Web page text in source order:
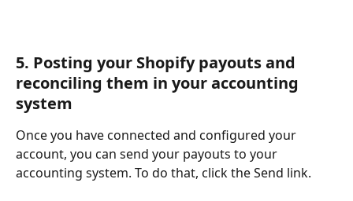
5. Posting your Shopify payouts and
reconciling them in your accounting
system
Once you have connected and configured your
account, you can send your payouts to your
accounting system. To do that, click the Send link.